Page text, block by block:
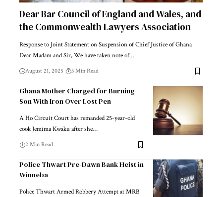
Dear Bar Council of England and Wales, and
the Commonwealth Lawyers Association
Response to Joint Statement on Suspension of Chief Justice of Ghana
Dear Madam and Sir, We have taken note of…
August 21, 2025 3 Min Read
Ghana Mother Charged for Burning
Son With Iron Over Lost Pen
A Ho Circuit Court has remanded 25-year-old
cook Jemima Kwaku after she…
2 Min Read
Police Thwart Pre-Dawn Bank Heist in
Winneba
Police Thwart Armed Robbery Attempt at MRB